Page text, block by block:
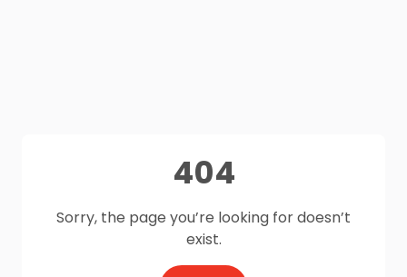
404
Sorry, the page you’re looking for doesn’t
exist.